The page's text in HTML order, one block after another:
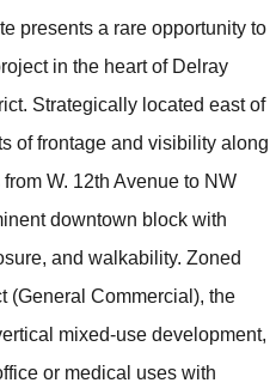
presents a rare opportunity to
in the heart of Delray
Strategically located east of
of frontage and visibility along
W. 12th Avenue to NW
downtown block with
and walkability. Zoned
(General Commercial), the
mixed-use development,
or medical uses with